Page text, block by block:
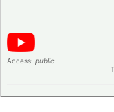
Access: public